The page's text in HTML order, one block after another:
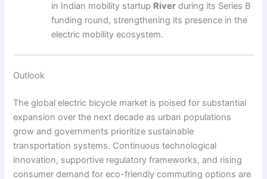
in Indian mobility startup River during its Series B
funding round, strengthening its presence in the
electric mobility ecosystem.
Outlook
The global electric bicycle market is poised for substantial
expansion over the next decade as urban populations
grow and governments prioritize sustainable
transportation systems. Continuous technological
innovation, supportive regulatory frameworks, and rising
consumer demand for eco-friendly commuting options are